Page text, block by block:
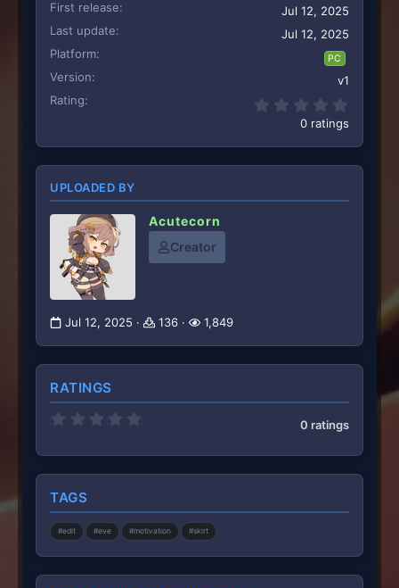
First release
Jul 12, 2025
Last update
Jul 12, 2025
Platform
PC
Version
v1
Rating
0 ratings
UPLOADED BY
Acutecorn
Creator
Jul 12, 2025 136 1,849
RATINGS
0
s
r
(
s
0 ratings
TAGS
#edit #eve #motivation #skirt